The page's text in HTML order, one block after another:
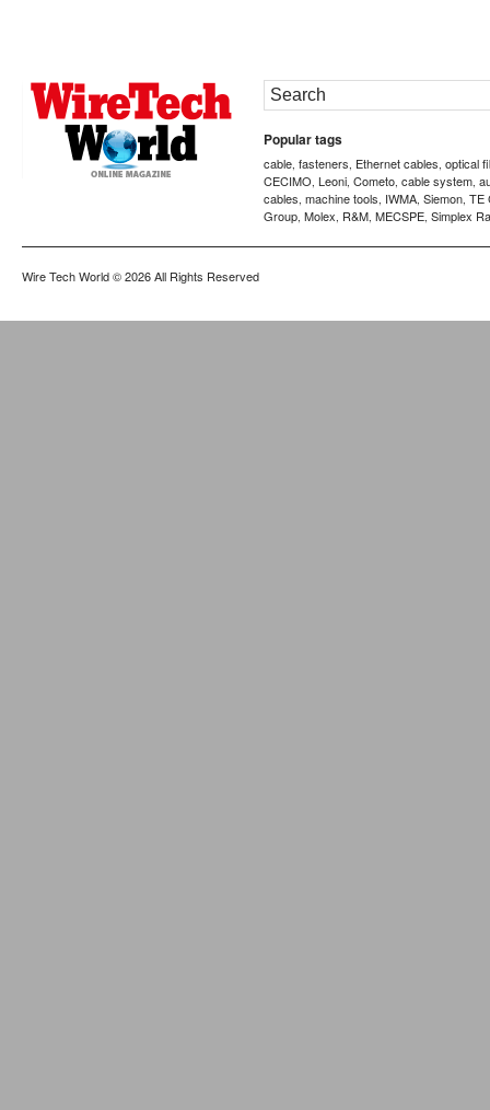
Popular tags
cable, fasteners, Ethernet cables, optical
CECIMO, Leoni, Cometo, cable system,
cables, machine tools, IWMA, Siemon, TE
Group, Molex, R&M, MECSPE, Simplex
Wire Tech World© 2026 All Rights Reserved